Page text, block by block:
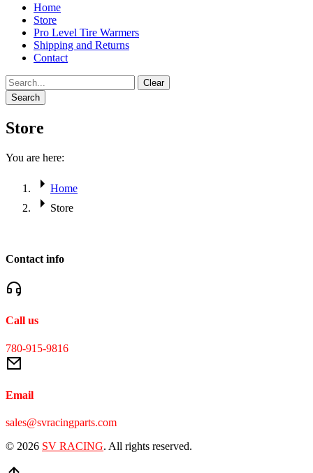
Home
Store
Pro Level Tire Warmers
Shipping and Returns
Contact
Clear
Search
Store
You are here:
Home
Store
Contact info
Call us
780-915-9816
Email
sales@svracingparts.com
© 2026 SV RACING. All rights reserved.